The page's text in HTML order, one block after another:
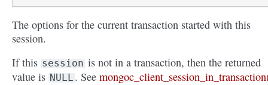
The options for the current transaction started with this
session.
If this session is not in a transaction, then the returned
value is NULL . See